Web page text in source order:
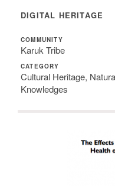
DIGITAL HERITAGE
COMMUNITY
Karuk Tribe
CATEGORY
Cultural Heritage,
Knowledges